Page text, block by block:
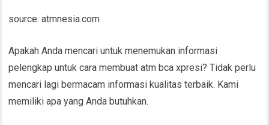
source: atmnesia.com
Apakah Anda mencari untuk menemukan informasi
pelengkap untuk cara membuat atm bca xpresi? Tidak perlu
mencari lagi bermacam informasi kualitas terbaik. Kami
memiliki apa yang Anda butuhkan.